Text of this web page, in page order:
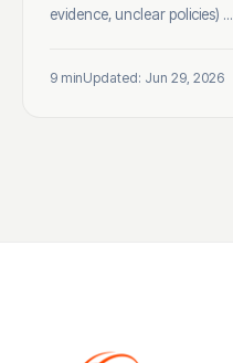
evidence, unclear policies) ...
9 minUpdated: Jun 29, 2026